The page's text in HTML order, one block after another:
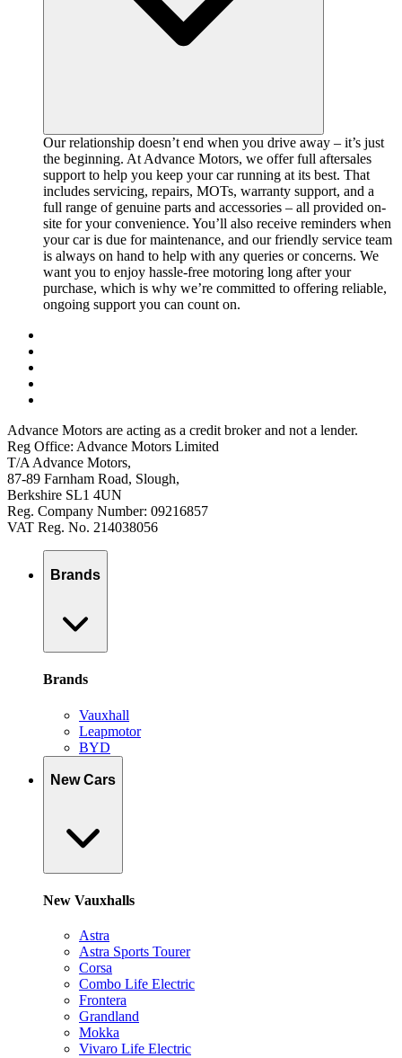
Our relationship doesn’t end when you drive away – it’s just
the beginning. At Advance Motors, we offer full aftersales
support to help you keep your car running at its best. That
includes servicing, repairs, MOTs, warranty support, and a
full range of genuine parts and accessories – all provided on-
site for your convenience. You’ll also receive reminders when
your car is due for maintenance, and our friendly service team
is always on hand to help with any queries or concerns. We
want you to enjoy hassle-free motoring long after your
purchase, which is why we’re committed to offering reliable,
ongoing support you can count on.
Advance Motors are acting as a credit broker and not a lender.
Reg Office: Advance Motors Limited
T/A Advance Motors,
87-89 Farnham Road, Slough,
Berkshire SL1 4UN
Reg. Company Number: 09216857
VAT Reg. No. 214038056
Brands
Brands
Vauxhall
Leapmotor
BYD
New Cars
New Vauxhalls
Astra
Astra Sports Tourer
Corsa
Combo Life Electric
Frontera
Grandland
Mokka
Vivaro Life Electric